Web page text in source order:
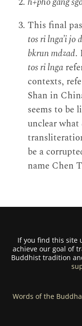
This final
tos ri lnga’i jo
bkrun mdzad.
tos ri lnga
contexts,
Shan in
seems to be
unclear what
be a
name Chen
If you find this site
achieve our goal of
Buddhist tradition
Words of the Buddha